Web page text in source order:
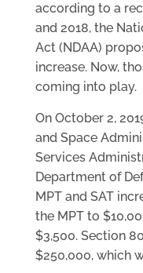
according to a
and 2018, the
Act (NDAA)
increase. Now,
coming into play.
On October 2,
and Space
Services
Department of
MPT and SAT
the MPT to
$3,500. Section
$250,000, which